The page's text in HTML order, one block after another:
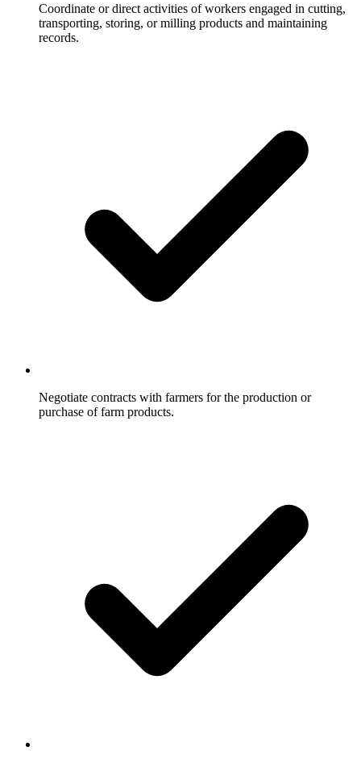
Coordinate or direct activities of workers engaged in cutting,
transporting, storing, or milling products and maintaining
records.
Negotiate contracts with farmers for the production or
purchase of farm products.